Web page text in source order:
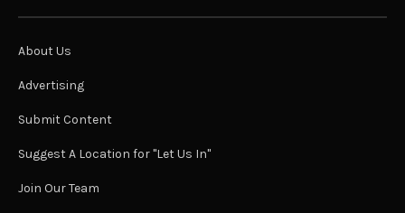
About Us
Advertising
Submit Content
Suggest A Location for "Let Us In"
Join Our Team